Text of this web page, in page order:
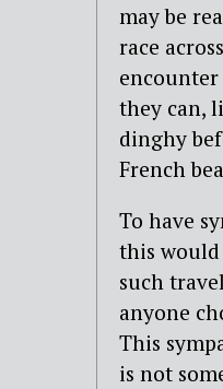
may be
race
they can,
dinghy
French
To have
this would
such
anyone
This
is not